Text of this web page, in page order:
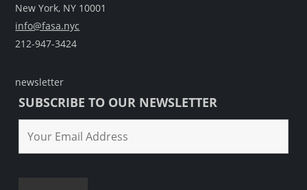
New York, NY 10001
info@fasa.nyc
212-947-3424
newsletter
SUBSCRIBE TO OUR NEWSLETTER